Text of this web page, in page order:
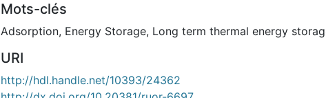
Mots-clés
Adsorption, Energy Storage, Long term thermal energy
URI
http://hdl.handle.net/10393/24362